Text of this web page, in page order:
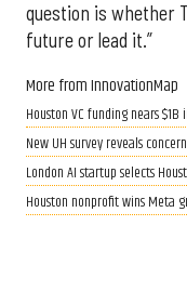
question is whether
future or lead it.”
More from InnovationMap
Houston VC funding nears
New UH survey reveals
London AI startup selects
Houston nonprofit wins Meta